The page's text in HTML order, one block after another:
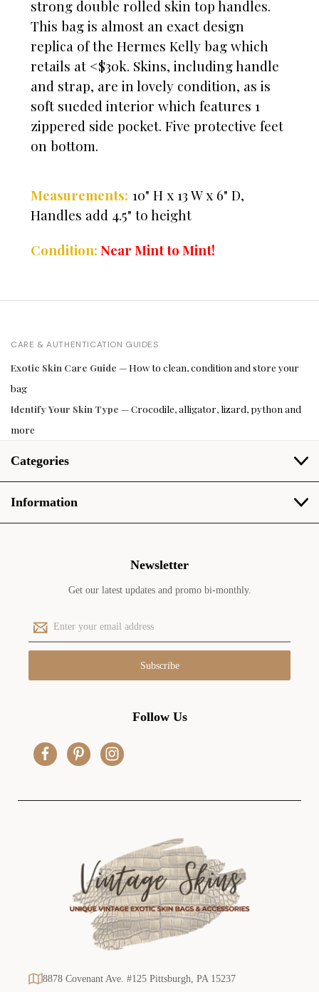
strong double rolled skin top handles.
This bag is almost an exact design
replica of the Hermes Kelly bag which
retails at <$30k. Skins, including handle
and strap, are in lovely condition, as is
soft sueded interior which features 1
zippered side pocket. Five protective feet
on bottom.
Measurements: 10" H x 13 W x 6" D,
Handles add 4.5" to height
Condition: Near Mint to Mint!
CARE & AUTHENTICATION GUIDES
Exotic Skin Care Guide — How to clean, condition and store your
bag
Identify Your Skin Type — Crocodile, alligator, lizard, python and
more
Categories
Information
Newsletter
Get our latest updates and promo bi-monthly.
E
m
a
l
Follow Us
8878 Covenant Ave. #125 Pittsburgh, PA 15237